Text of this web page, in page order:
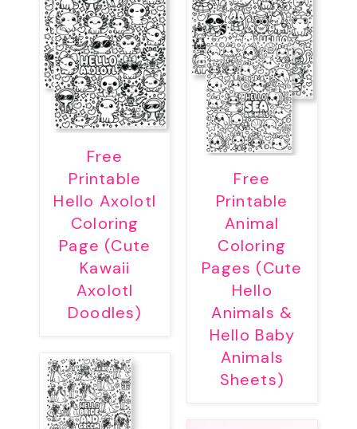
Free
Printable
Hello Axolotl
Coloring
Page (Cute
Kawaii
Axolotl
Doodles)
Free
Printable
Animal
Coloring
Pages (Cute
Hello
Animals &
Hello Baby
Animals
Sheets)